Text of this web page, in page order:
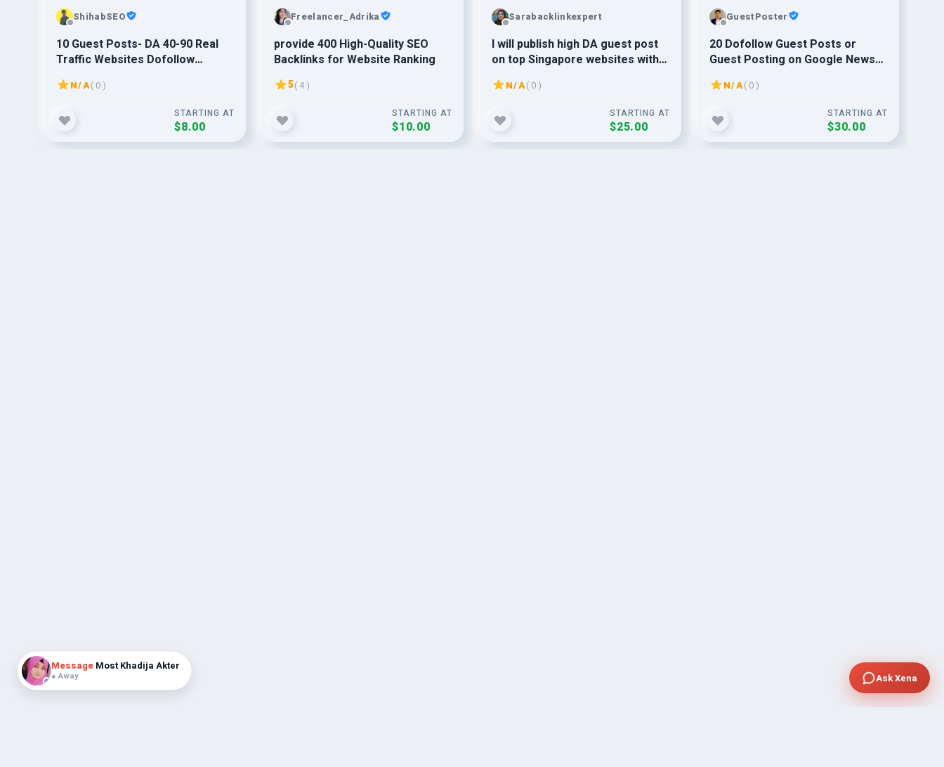
Message Most Khadija Akter
● Away
ShihabSEO
10 Guest Posts- DA 40-90 Real
Traffic Websites Dofollow
Backlink
N/A( 0 )
STARTING AT
$8.00
Freelancer_Adrika
provide 400 High-Quality SEO
Backlinks for Website Ranking
5( 4 )
STARTING AT
$10.00
Sarabacklinkexpert
I will publish high DA guest post
on top Singapore websites with
SEO backlinks
N/A( 0 )
STARTING AT
$25.00
GuestPoster
20 Dofollow Guest Posts or
Guest Posting on Google News
Sites from High DA DR 50 Sites
N/A( 0 )
STARTING AT
$30.00
Ask Xena